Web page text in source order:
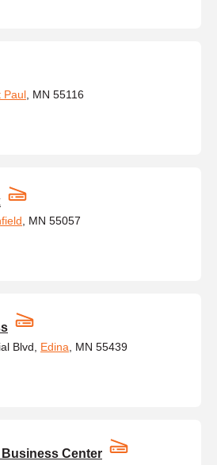
Paul , MN 55116
, MN 55057
Blvd, Edina , MN 55439
Center